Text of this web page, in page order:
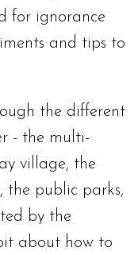
for ignorance
and tips to
the different
- the multi-
village, the
the public parks,
by the
about how to